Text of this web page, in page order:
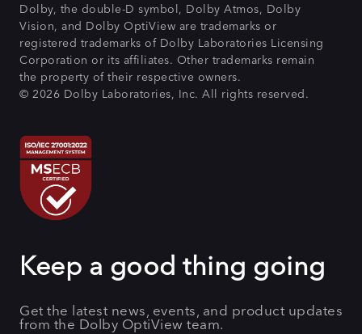
Dolby, the double-D symbol, Dolby Atmos, Dolby
Vision, and Dolby OptiView are trademarks or
registered trademarks of Dolby Laboratories Licensing
Corporation or its affiliates. Other trademarks remain
the property of their respective owners.
© 2026 Dolby Laboratories, Inc. All rights reserved.
Keep a good thing going
Get the latest news, events, and product updates
from the Dolby OptiView team.